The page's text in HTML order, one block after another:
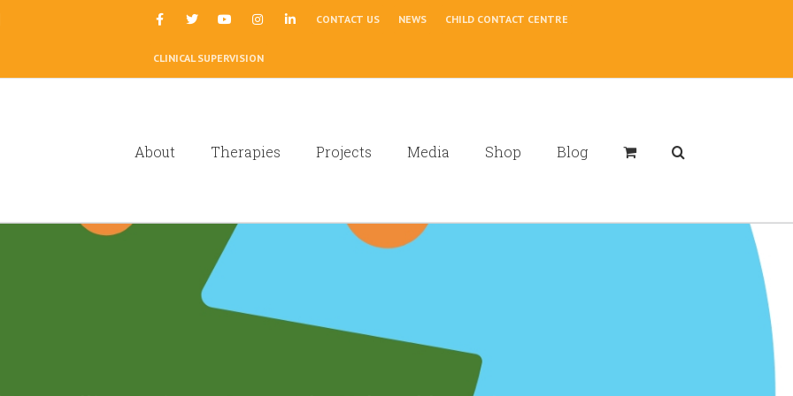
CONTACT US NEWS CHILD CONTACT CENTRE
CLINICAL SUPERVISION
About Therapies Projects Media Shop Blog